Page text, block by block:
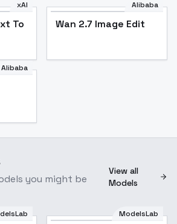
xAI
To
Alibaba
Wan 2.7 Image Edit
Alibaba
you might be
View all
Models
ModelsLab